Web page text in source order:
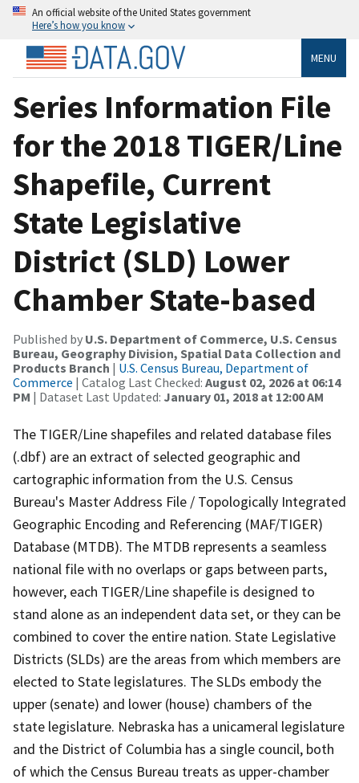
An official website of the United States government
Here’s how you know
MENU
Series Information File
for the 2018 TIGER/Line
Shapefile, Current
State Legislative
District (SLD) Lower
Chamber State-based
Published by U.S. Department of Commerce, U.S. Census
Bureau, Geography Division, Spatial Data Collection and
Products Branch | U.S. Census Bureau, Department of
Commerce | Catalog Last Checked: August 02, 2026 at 06:14
PM | Dataset Last Updated: January 01, 2018 at 12:00 AM
The TIGER/Line shapefiles and related database files
(.dbf) are an extract of selected geographic and
cartographic information from the U.S. Census
Bureau's Master Address File / Topologically Integrated
Geographic Encoding and Referencing (MAF/TIGER)
Database (MTDB). The MTDB represents a seamless
national file with no overlaps or gaps between parts,
however, each TIGER/Line shapefile is designed to
stand alone as an independent data set, or they can be
combined to cover the entire nation. State Legislative
Districts (SLDs) are the areas from which members are
elected to State legislatures. The SLDs embody the
upper (senate) and lower (house) chambers of the
state legislature. Nebraska has a unicameral legislature
and the District of Columbia has a single council, both
of which the Census Bureau treats as upper-chamber